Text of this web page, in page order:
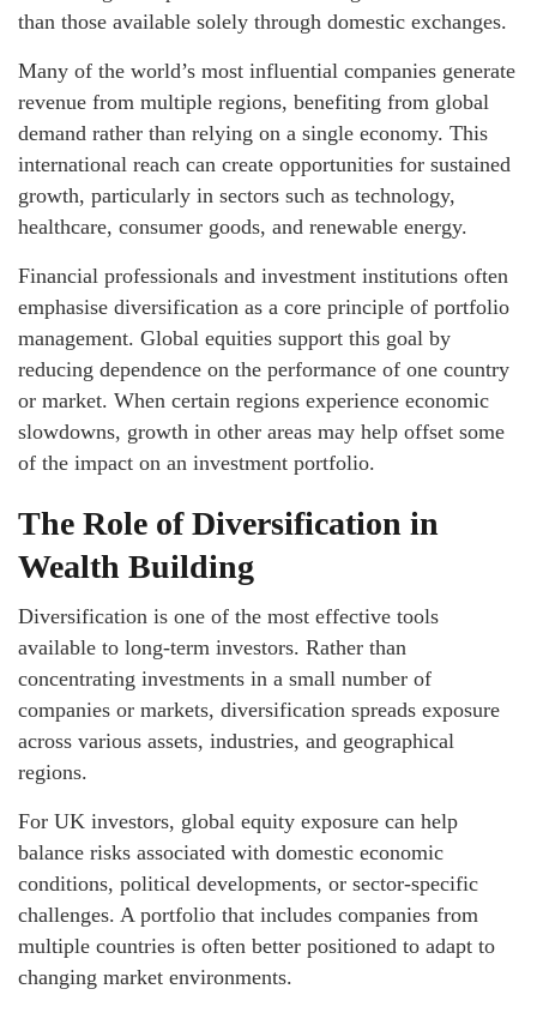
than those available solely through domestic exchanges.
Many of the world’s most influential companies generate
revenue from multiple regions, benefiting from global
demand rather than relying on a single economy. This
international reach can create opportunities for sustained
growth, particularly in sectors such as technology,
healthcare, consumer goods, and renewable energy.
Financial professionals and investment institutions often
emphasise diversification as a core principle of portfolio
management. Global equities support this goal by
reducing dependence on the performance of one country
or market. When certain regions experience economic
slowdowns, growth in other areas may help offset some
of the impact on an investment portfolio.
The Role of Diversification in
Wealth Building
Diversification is one of the most effective tools
available to long-term investors. Rather than
concentrating investments in a small number of
companies or markets, diversification spreads exposure
across various assets, industries, and geographical
regions.
For UK investors, global equity exposure can help
balance risks associated with domestic economic
conditions, political developments, or sector-specific
challenges. A portfolio that includes companies from
multiple countries is often better positioned to adapt to
changing market environments.